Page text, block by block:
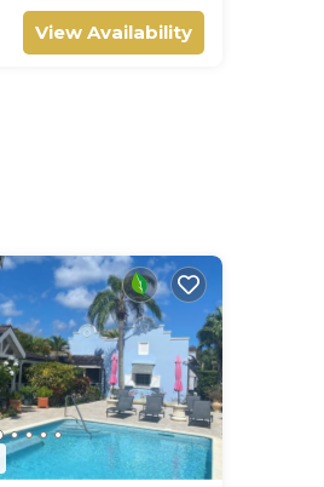
View Availability